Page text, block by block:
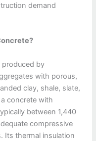
demand
produced by
with porous,
clay, shale, slate,
concrete with
between 1,440
compressive
Its thermal insulation